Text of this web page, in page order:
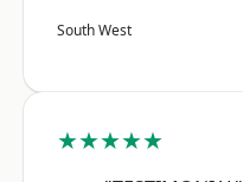
South West
★★★★★